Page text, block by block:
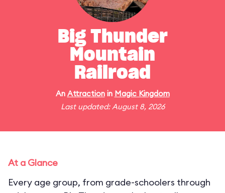
Big Thunder
Mountain
Railroad
An Attractionin Magic Kingdom
Last updated: August 8, 2026
At a Glance
Every age group, from grade-schoolers through